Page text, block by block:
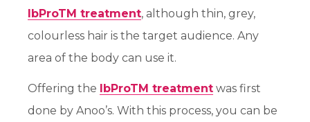
IbProTM treatment, although thin, grey,
colourless hair is the target audience. Any
area of the body can use it.
Offering the IbProTM treatment was first
done by Anoo’s. With this process, you can be